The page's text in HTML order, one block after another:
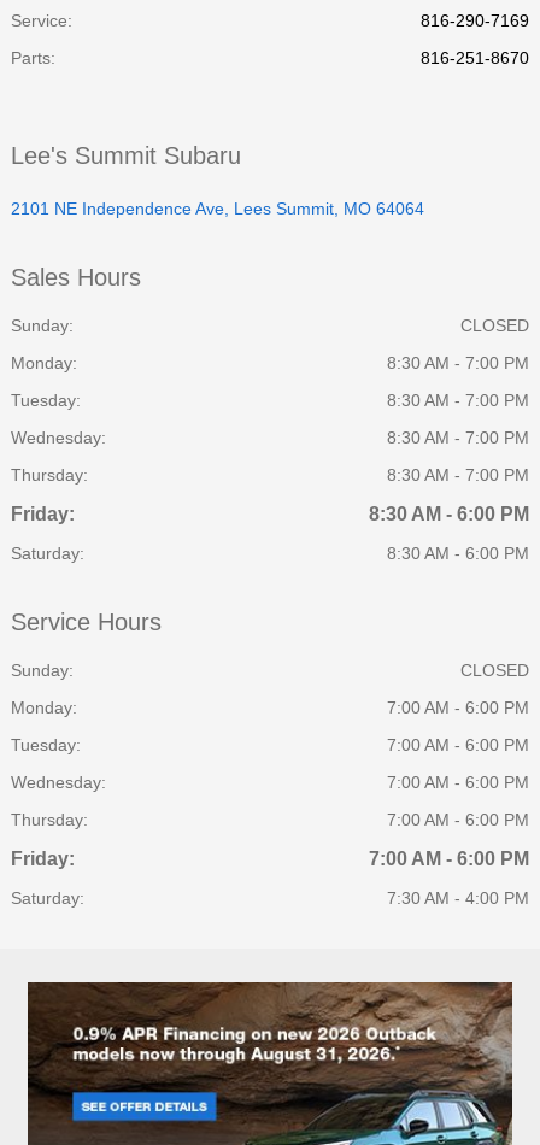
Service:
816-290-7169
Parts: 816-251-8670
Lee's Summit Subaru
2101 NE Independence Ave, Lees Summit, MO 64064
Sales Hours
Sunday:
CLOSED
Monday:
8:30 AM - 7:00 PM
Tuesday:
8:30 AM - 7:00 PM
Wednesday:
8:30 AM - 7:00 PM
Thursday:
8:30 AM - 7:00 PM
Friday: 8:30 AM - 6:00 PM
Saturday: 8:30 AM - 6:00 PM
Service Hours
Sunday:
CLOSED
Monday:
7:00 AM - 6:00 PM
Tuesday:
7:00 AM - 6:00 PM
Wednesday:
7:00 AM - 6:00 PM
Thursday:
7:00 AM - 6:00 PM
Friday: 7:00 AM - 6:00 PM
Saturday: 7:30 AM - 4:00 PM